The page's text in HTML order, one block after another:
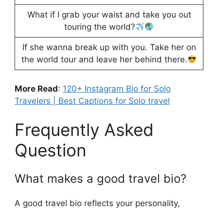
What if I grab your waist and take you out
touring the world?
If she wanna break up with you. Take her on
the world tour and leave her behind there.
More Read: 120+ Instagram Bio for Solo
Travelers | Best Captions for Solo travel
Frequently Asked
Question
What makes a good travel bio?
A good travel bio reflects your personality,